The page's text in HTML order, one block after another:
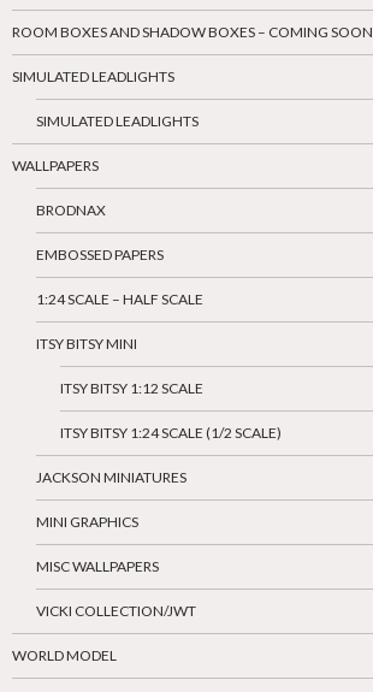
ROOM BOXES AND SHADOW BOXES – COMING SOON
SIMULATED LEADLIGHTS
SIMULATED LEADLIGHTS
WALLPAPERS
BRODNAX
EMBOSSED PAPERS
1:24 SCALE – HALF SCALE
ITSY BITSY MINI
ITSY BITSY 1:12 SCALE
ITSY BITSY 1:24 SCALE (1/2 SCALE)
JACKSON MINIATURES
MINI GRAPHICS
MISC WALLPAPERS
VICKI COLLECTION/JWT
WORLD MODEL